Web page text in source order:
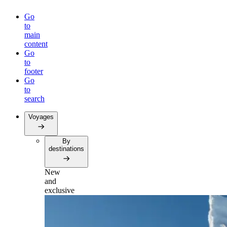
Go
to
main
content
Go
to
footer
Go
to
search
Voyages
By
destinations
New
and
exclusive